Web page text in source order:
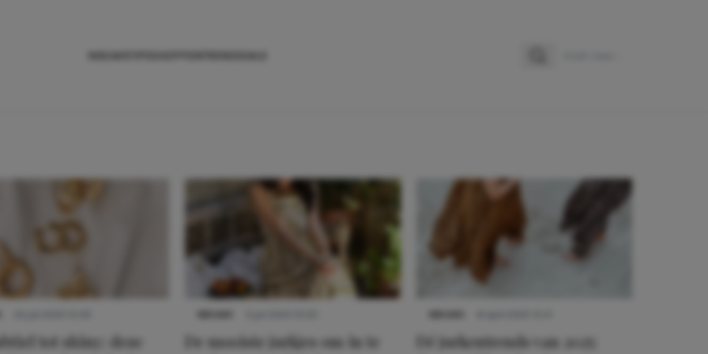
tot shiny: deze
De mooiste jurkjes om in te
Dé jurkentrends van 2025: